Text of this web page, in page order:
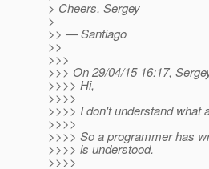
> Cheers, Sergey
>
>> — Santiago
>>
>>>
>>> On 29/04/15 16:17,
>>>> Hi,
>>>>
>>>> I don't understand what
>>>>
>>>> So a programmer has
>>>> is understood.
>>>>